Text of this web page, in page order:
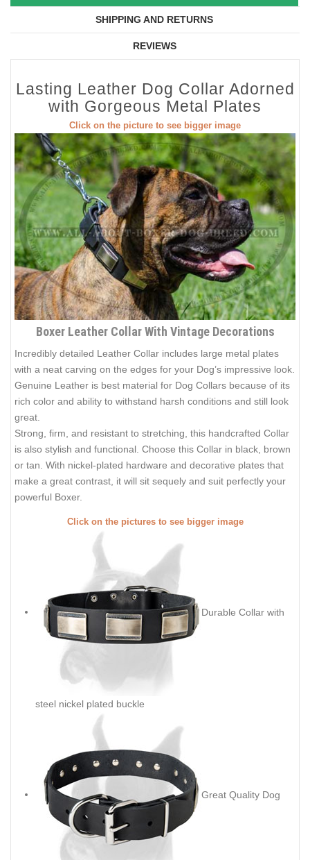
SHIPPING AND RETURNS
REVIEWS
Lasting Leather Dog Collar Adorned
with Gorgeous Metal Plates
Click on the picture to see bigger image
Boxer Leather Collar With Vintage Decorations
Incredibly detailed Leather Collar includes large metal plates
with a neat carving on the edges for your Dog’s impressive look.
Genuine Leather is best material for Dog Collars because of its
rich color and ability to withstand harsh conditions and still look
great.
Strong, firm, and resistant to stretching, this handcrafted Collar
is also stylish and functional. Choose this Collar in black, brown
or tan. With nickel-plated hardware and decorative plates that
make a great contrast, it will sit sequely and suit perfectly your
powerful Boxer.
Click on the pictures to see bigger image
Durable Collar with
steel nickel plated buckle
Great Quality Dog